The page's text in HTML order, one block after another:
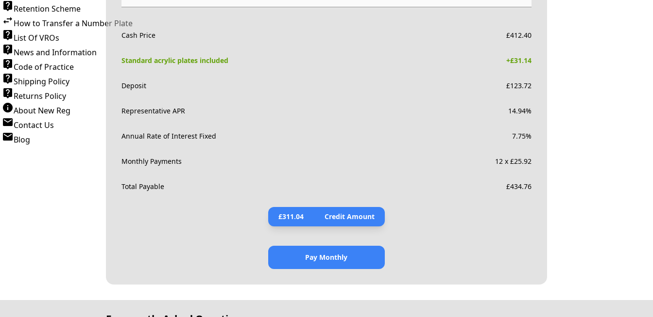
Retention Scheme
How to Transfer a Number Plate
List Of VROs
News and Information
Code of Practice
Shipping Policy
Returns Policy
About New Reg
Contact Us
Blog
Cash Price £412.40
Standard acrylic plates included +£31.14
Deposit £123.72
Representative APR 14.94%
Annual Rate of Interest Fixed 7.75%
Monthly Payments 12 x £25.92
Total Payable £434.76
£311.04 Credit Amount
Pay Monthly